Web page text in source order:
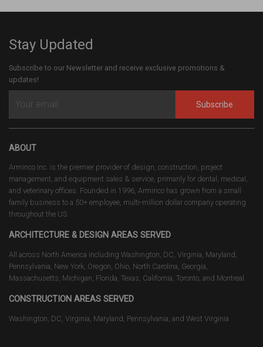
Stay Updated
Subscribe to our Newsletter and receive exclusive promotions &
updates!
Subscribe
ABOUT
Arminco Inc. is the premier provider of design, construction, project
management, and equipment sales & service, primarily for dental, medical,
and veterinary offices. Founded in 1996, Arminco has grown from a small
family business to a 50+ employee, multi-million dollar company operating
throughout the US.
ARCHITECTURE & DESIGN AREAS SERVED
All across North America including Washington, DC, Virginia, Maryland,
Pennsylvania, New York, Oregon, Ohio, North Carolina, Georgia,
Massachusetts, Michigan, Florida, Texas, California, Toronto, and Montreal.
CONSTRUCTION AREAS SERVED
Washington, DC, Virginia, Maryland, Pennsylvania, and West Virginia